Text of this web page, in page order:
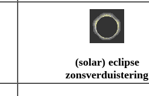
(solar) eclipse
zonsverduistering